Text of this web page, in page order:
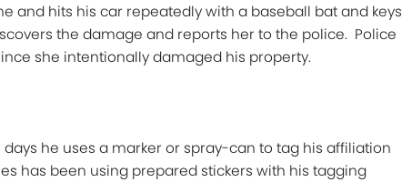
and hits his car repeatedly with a baseball bat and keys
the damage and reports her to the police. Police
she intentionally damaged his property.
he uses a marker or spray-can to tag his affiliation
has been using prepared stickers with his tagging